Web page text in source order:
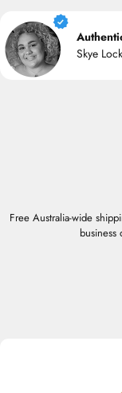
Skye
Free Australia-wide
business